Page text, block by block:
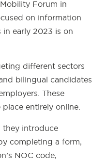
Forum in
on information
early 2023 is on
different sectors
bilingual candidates
These
entirely online.
they introduce
completing a form,
NOC code,